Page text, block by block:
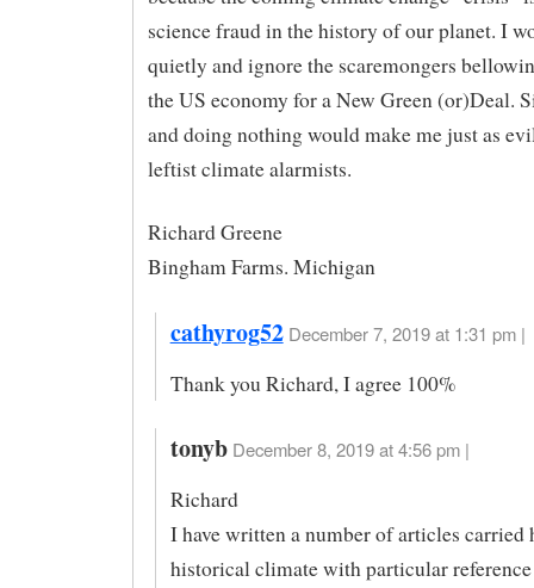
science fraud in the history of our planet. I
quietly and ignore the scaremongers
the US economy for a New Green (or)Deal.
and doing nothing would make me just as
leftist climate alarmists.
Richard Greene
Bingham Farms. Michigan
cathyrog52 December 7, 2019 at 1:31 pm |
Thank you Richard, I agree 100%
tonyb December 8, 2019 at 4:56 pm |
Richard
I have written a number of articles carried
historical climate with particular reference